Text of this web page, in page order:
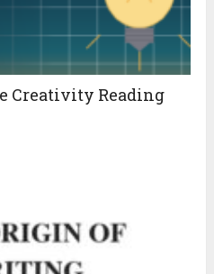
Creativity Reading